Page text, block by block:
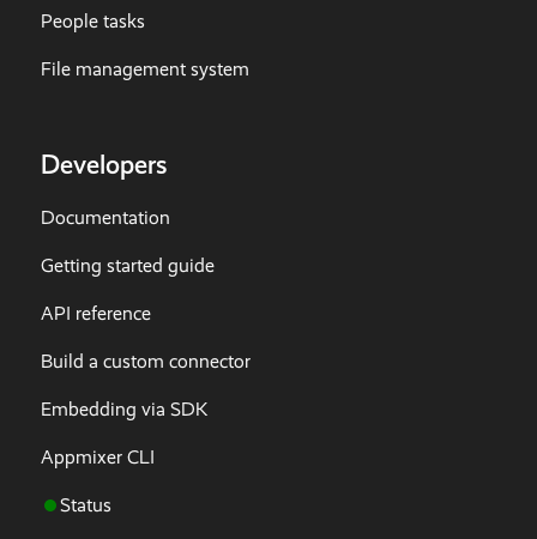
People tasks
File management system
Developers
Documentation
Getting started guide
API reference
Build a custom connector
Embedding via SDK
Appmixer CLI
Status